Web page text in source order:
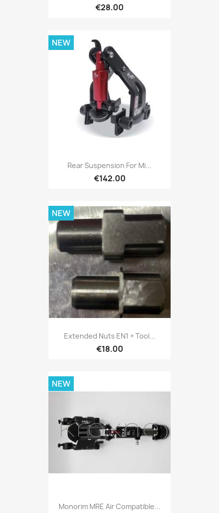
€28.00
Rear Suspension For Mi...
€142.00
NEW
Extended Nuts EN1 + Tool...
€18.00
NEW
Monorim MRE Air Compatible...
NEW